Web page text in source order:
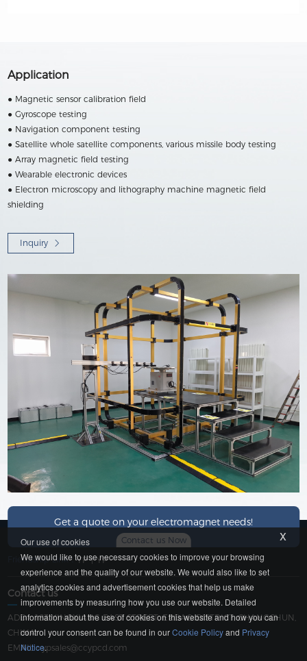
Application
● Magnetic sensor calibration field
● Gyroscope testing
● Navigation component testing
● Satellite whole satellite components, various missile body testing
● Array magnetic field testing
● Wearable electronic devices
● Electron microscopy and lithography machine magnetic field
shielding
Inquiry
Get a quote on your electromagnet needs!
Contact us Now
Friendship Link：YP | YP
Contact us
ADD：183 YINGXIANG EAST STREET, ERDAO DISTRICT, CHANGCHUN,
CHINA
EMAIL：ypsales@ccypcd.com
x
Our use of cookies
We would like to use necessary cookies to improve your browsing
experience and the quality of our website. We would also like to set
analytics cookies and advertisement cookies that help us make
improvements by measuring how you use our website. Detailed
information about the use of cookies on this website and how you can
control your consent can be found in ourCookie Policyand Privacy
Notice.